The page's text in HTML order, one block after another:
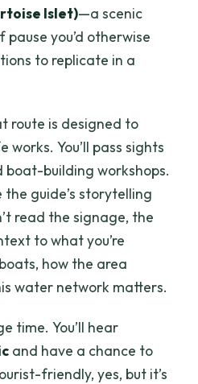
Islet)—a scenic
you’d otherwise
to replicate in a
route is designed to
works. You’ll pass sights
building workshops.
guide’s storytelling
read the signage, the
to what you’re
how the area
water network matters.
time. You’ll hear
and have a chance to
friendly, yes, but it’s